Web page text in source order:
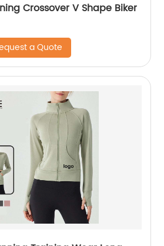
Crossover V Shape Biker
a Quote